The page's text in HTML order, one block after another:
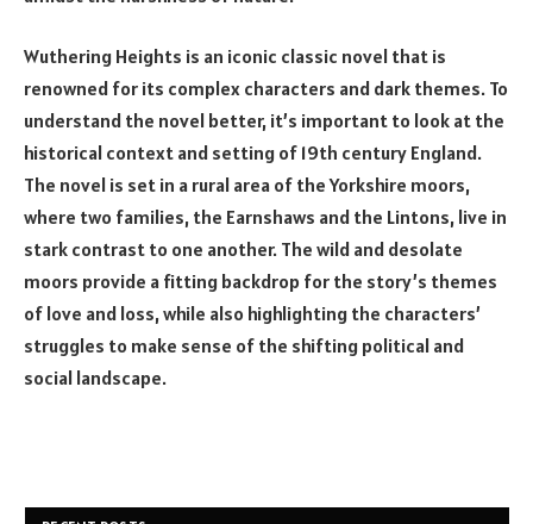
Wuthering Heights is an iconic classic novel that is
renowned for its complex characters and dark themes. To
understand the novel better, it’s important to look at the
historical context and setting of 19th century England.
The novel is set in a rural area of the Yorkshire moors,
where two families, the Earnshaws and the Lintons, live in
stark contrast to one another. The wild and desolate
moors provide a fitting backdrop for the story’s themes
of love and loss, while also highlighting the characters’
struggles to make sense of the shifting political and
social landscape.